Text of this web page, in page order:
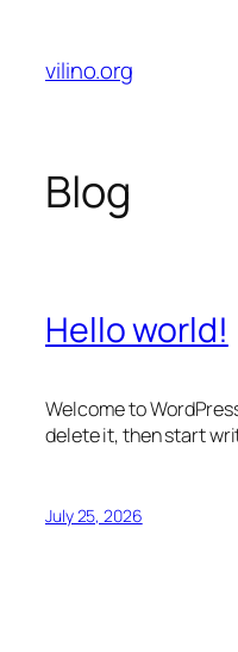
content
vilino.org
Blog
Hello world!
Welcome to
delete it, then start
July 25, 2026